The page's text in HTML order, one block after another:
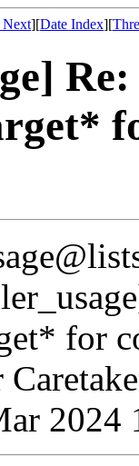
Next][Date Index][
for
2024